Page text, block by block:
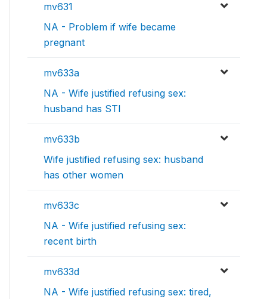
mv631
NA - Problem if wife became
pregnant
mv633a
NA - Wife justified refusing sex:
husband has STI
mv633b
Wife justified refusing sex: husband
has other women
mv633c
NA - Wife justified refusing sex:
recent birth
mv633d
NA - Wife justified refusing sex: tired,